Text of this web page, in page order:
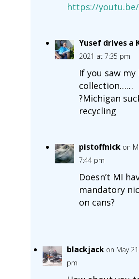
https://youtu.be/
Yusef drives a
2021 at 7:35 pm
If you saw my
collection……
?Michigan
recycling
pistoffnick on
7:44 pm
Doesn’t MI
mandatory
on cans?
blackjack on May
pm